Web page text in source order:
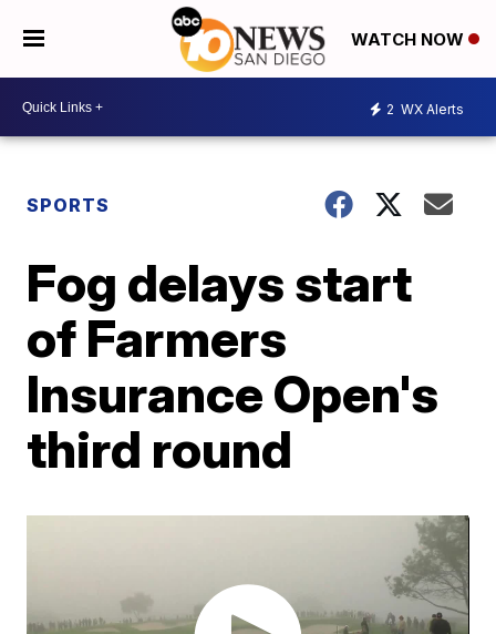
WATCH NOW
2 WX Alerts
SPORTS
Fog delays start
of Farmers
Insurance Open's
third round